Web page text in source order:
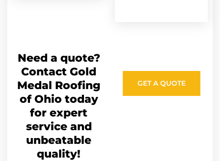
Need a quote?
Contact Gold
Medal Roofing
of Ohio today
for expert
service and
unbeatable
quality!
GET A QUOTE